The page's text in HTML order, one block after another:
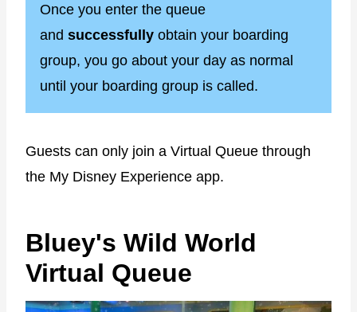
Once you enter the queue
and successfully obtain your boarding
group, you go about your day as normal
until your boarding group is called.
Guests can only join a Virtual Queue through
the My Disney Experience app.
Bluey's Wild World
Virtual Queue